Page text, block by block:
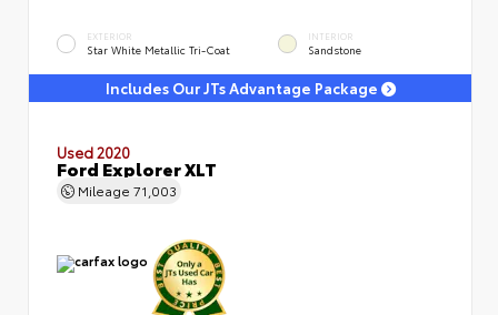
EXTERIOR
Star White Metallic Tri-Coat
INTERIOR
Sandstone
Includes Our JTs Advantage Package
Used 2020
Ford Explorer XLT
Mileage 71,003